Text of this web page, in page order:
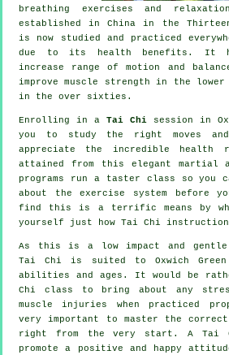
breathing exercises and
established in China in the
is now studied and practiced
due to its health benefits. It
increase range of motion and
improve muscle strength in the
in the over sixties.
Enrolling in a Tai Chi session in
you to study the right moves
appreciate the incredible health
attained from this elegant martial
programs run a taster class so
about the exercise system before
find this is a terrific means by
yourself just how Tai Chi instruction
As this is a low impact and gentle
Tai Chi is suited to Oxwich
abilities and ages. It would be
Chi class to bring about any
muscle injuries when practiced
very important to master the correct
right from the very start. A Tai
promote a positive and happy